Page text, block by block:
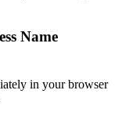
Name
in your browser